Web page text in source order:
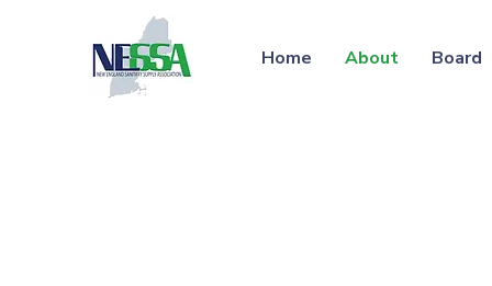
Home About Board